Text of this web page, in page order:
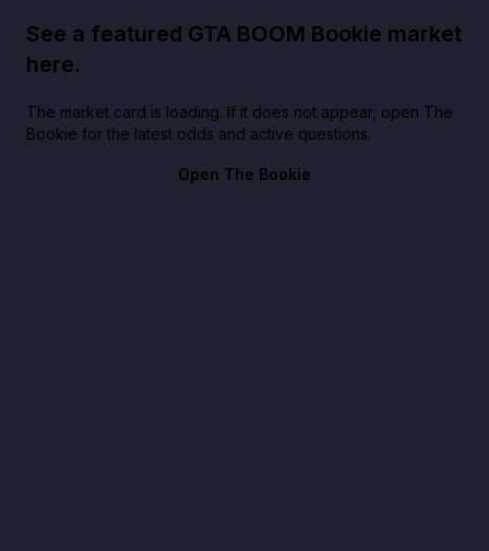
See a featured GTA BOOM Bookie market
here.
The market card is loading. If it does not appear, open The
Bookie for the latest odds and active questions.
Open The Bookie